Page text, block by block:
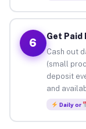
6
Get Paid
Cash out
(small
deposit
and
Daily or